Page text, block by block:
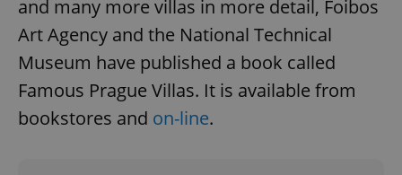
and many more villas in more detail, Foibos
Art Agency and the National Technical
Museum have published a book called
Famous Prague Villas. It is available from
bookstores and on-line.